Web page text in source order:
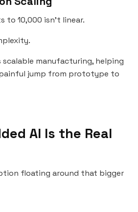
to 10,000 isn’t linear.
manufacturing, helping
jump from prototype to
AI Is the Real
floating around that bigger